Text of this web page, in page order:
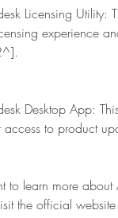
Licensing
experience
Desktop App:
access to product
to learn more
the official